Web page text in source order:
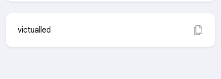
victualled